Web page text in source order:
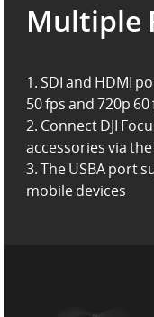
Multiple
1. SDI and HDMI
50 fps and 720p 60
2. Connect DJI
accessories via
3. The USBA port
mobile devices